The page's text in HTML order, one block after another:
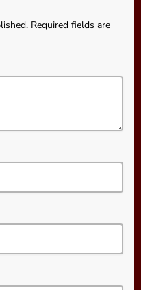
Required fields are